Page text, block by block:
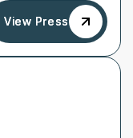
View Press
View Press